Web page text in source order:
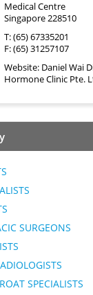
Medical Centre
Singapore 228510
T: (65) 67335201
F: (65) 31257107
Website: Daniel Wai
Hormone Clinic Pte.
SURGEONS
SPECIALISTS